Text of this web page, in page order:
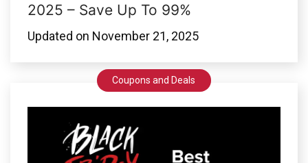
2025 – Save Up To 99%
Updated on November 21, 2025
Coupons and Deals